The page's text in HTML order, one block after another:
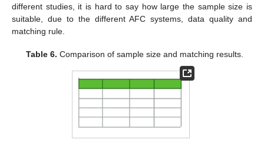
different studies, it is hard to say how large the sample size is
suitable, due to the different AFC systems, data quality and
matching rule.
Table 6. Comparison of sample size and matching results.